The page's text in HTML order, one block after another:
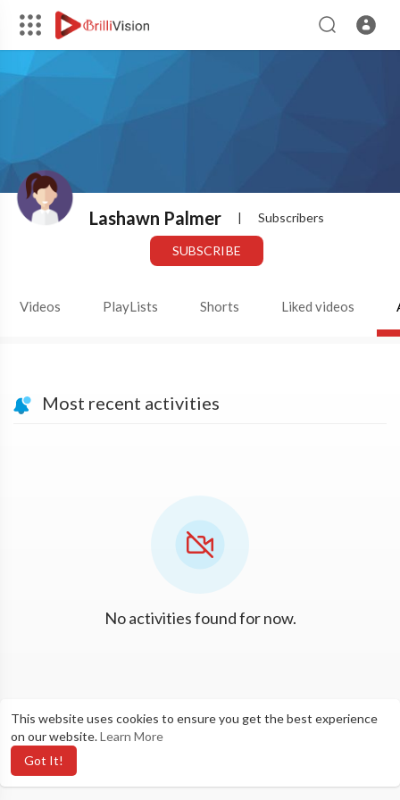
This website uses cookies to ensure you get the best experience
on our website.Learn More
Got It!
Lashawn Palmer | Subscribers
SUBSCRIBE
Videos PlayLists Shorts Liked videos
Most recent activities
No activities found for now.